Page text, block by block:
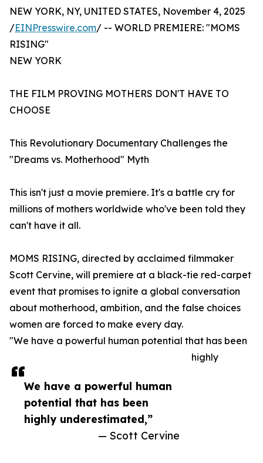
We have a powerful human
potential that has been
highly underestimated,”
— Scott Cervine
NEW YORK, NY, UNITED STATES, November 4, 2025
/EINPresswire.com/ -- WORLD PREMIERE: "MOMS
RISING"
NEW YORK
THE FILM PROVING MOTHERS DON'T HAVE TO
CHOOSE
This Revolutionary Documentary Challenges the
"Dreams vs. Motherhood" Myth
This isn't just a movie premiere. It's a battle cry for
millions of mothers worldwide who've been told they
can't have it all.
MOMS RISING, directed by acclaimed filmmaker
Scott Cervine, will premiere at a black-tie red-carpet
event that promises to ignite a global conversation
about motherhood, ambition, and the false choices
women are forced to make every day.
"We have a powerful human potential that has been
highly